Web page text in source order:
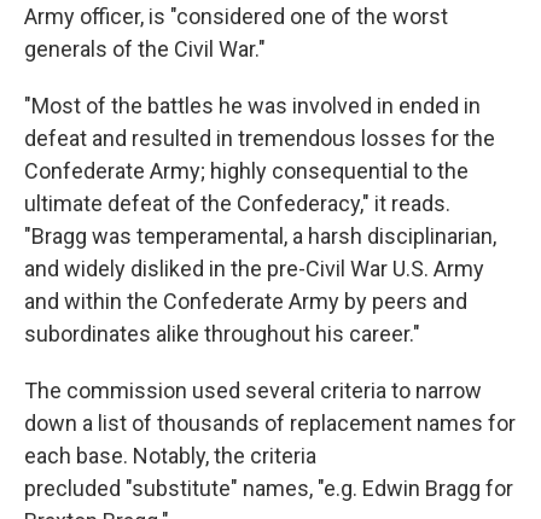
Army officer, is "considered one of the worst
generals of the Civil War."
"Most of the battles he was involved in ended in
defeat and resulted in tremendous losses for the
Confederate Army; highly consequential to the
ultimate defeat of the Confederacy," it reads.
"Bragg was temperamental, a harsh disciplinarian,
and widely disliked in the pre-Civil War U.S. Army
and within the Confederate Army by peers and
subordinates alike throughout his career."
The commission used several criteria to narrow
down a list of thousands of replacement names for
each base. Notably, the criteria
precluded "substitute" names, "e.g. Edwin Bragg for